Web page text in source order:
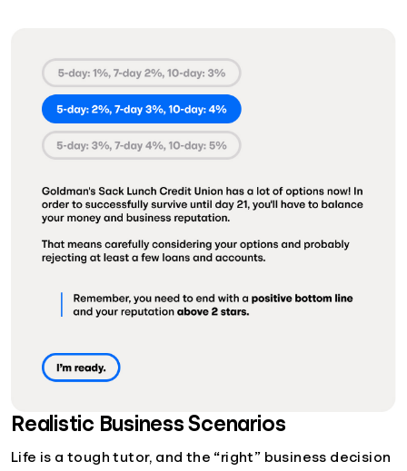
Realistic Business Scenarios
Life is a tough tutor, and the “right” business decision